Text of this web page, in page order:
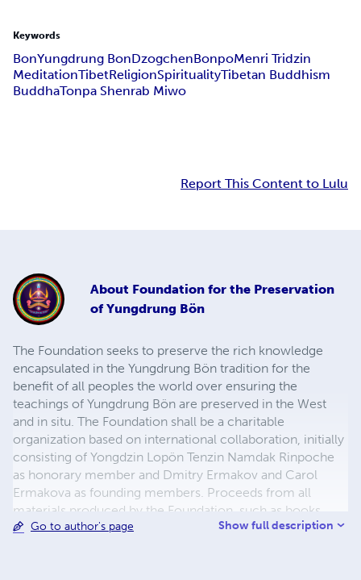
Keywords
BonYungdrung BonDzogchenBonpoMenri Tridzin
MeditationTibetReligionSpiritualityTibetan Buddhism
BuddhaTonpa Shenrab Miwo
Report This Content to Lulu
About Foundation for the Preservation
of Yungdrung Bön
The Foundation seeks to preserve the rich knowledge
encapsulated in the Yungdrung Bön tradition for the
benefit of all peoples the world over ensuring the
teachings of Yungdrung Bön are preserved in the West
and in situ. The Foundation shall be a charitable
organization based on international collaboration, initially
consisting of Yongdzin Lopön Tenzin Namdak Rinpoche
as honorary member and Dmitry Ermakov and Carol
Ermakova as founding members. Proceeds from all
materials produced by the Foundation, such as books,
documentaries, practice manuals, shall be reinvested into
Go to author's page Show full description